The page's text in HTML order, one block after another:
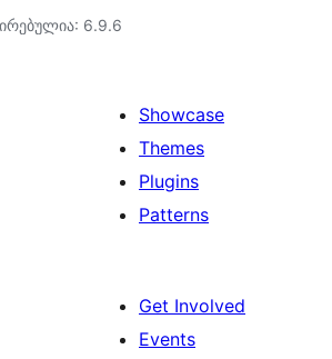
6.9.6
Showcase
Themes
Plugins
Patterns
Get Involved
Events